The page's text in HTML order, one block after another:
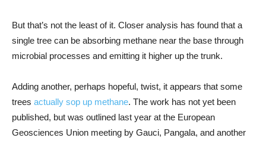
But that’s not the least of it. Closer analysis has found that a
single tree can be absorbing methane near the base through
microbial processes and emitting it higher up the trunk.
Adding another, perhaps hopeful, twist, it appears that some
trees actually sop up methane. The work has not yet been
published, but was outlined last year at the European
Geosciences Union meeting by Gauci, Pangala, and another